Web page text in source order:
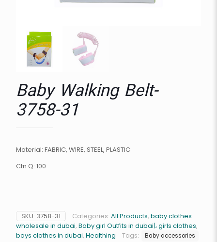
Baby Walking Belt-
3758-31
Material: FABRIC, WIRE, STEEL, PLASTIC
Ctn Q: 100
SKU: 3758-31 Categories: All Products, baby clothes
wholesale in dubai, Baby girl Outfits in dubai|، girls clothes,
boys clothes in dubai, Healthing Tags:
Baby accessories